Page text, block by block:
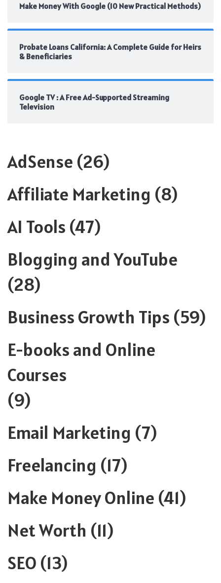
Make Money With Google (10 New Practical Methods)
Probate Loans California: A Complete Guide for Heirs
& Beneficiaries
Google TV : A Free Ad-Supported Streaming
Television
AdSense (26)
Affiliate Marketing (8)
AI Tools (47)
Blogging and YouTube
(28)
Business Growth Tips (59)
E-books and Online
Courses
(9)
Email Marketing (7)
Freelancing (17)
Make Money Online (41)
Net Worth (11)
SEO (13)